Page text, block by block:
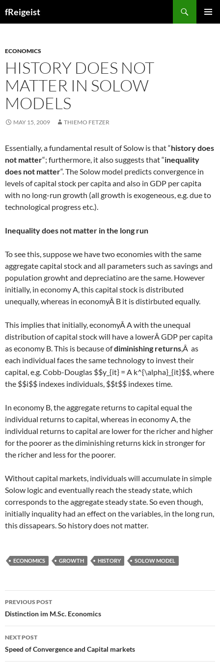
fReigeist
ECONOMICS
HISTORY DOES NOT
MATTER IN SOLOW
MODELS
MAY 15, 2009 THIEMO FETZER
Essentially, a fundamental result of Solow is that “history does
not matter“; furthermore, it also suggests that “inequality
does not matter“. The Solow model predicts convergence in
levels of capital stock per capita and also in GDP per capita
with no long-run growth (all growth is exogeneous, e.g. due to
technological progress etc.).
Inequality does not matter in the long run
To see this, suppose we have two economies with the same
aggregate capital stock and all parameters such as savings and
population growht and depreciatino are the same. However
initially, in economy A, this capital stock is distributed
unequally, whereas in economyÂ B it is distirbuted equally.
This implies that initially, economyÂ A with the unequal
distribution of capital stock will have a lowerÂ GDP per capita
as economy B. This is because ofdiminishing returns,Â as
each individual faces the same technology to invest their
capital, e.g. Cobb-Douglas $$y_{it} = A k^{\alpha}_{it}$$, where
the $$i$$ indexes individuals, $$t$$ indexes time.
In economy B, the aggregate returns to capital equal the
individual returns to capital, whereas in economy A, the
individual returns to capital are lower for the richer and higher
for the poorer as the diminishing returns kick in stronger for
the richer and less for the poorer.
Without capital markets, individuals will accumulate in simple
Solow logic and eventually reach the steady state, which
corresponds to the aggregate steady state. So even though,
initially inquality had an effect on the variables, in the long run,
this dissapears. So history does not matter.
ECONOMICS GROWTH HISTORY SOLOW MODEL
Post
navigation
PREVIOUS POST
Distinction im M.Sc. Economics
NEXT POST
Speed of Convergence and Capital markets